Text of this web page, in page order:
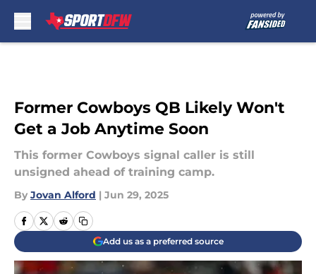
Former Cowboys QB Likely Won't
Get a Job Anytime Soon
This former Cowboys signal caller is still
unsigned ahead of training camp.
By Jovan Alford | Jun 29, 2025
Add us as a preferred source